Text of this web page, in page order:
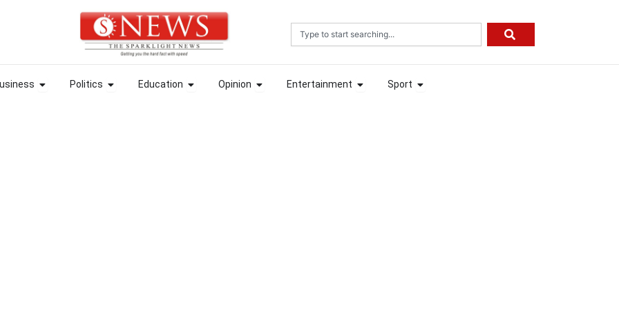
Search
Open Business
Politics Open Politics
Education Open Education
Opinion Open OpinionEntertainment Open Entertainment
Sport Open Sport